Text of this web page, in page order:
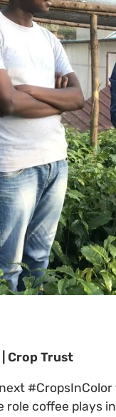
Crop Trust
coffee plays